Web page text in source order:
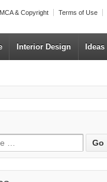
& Copyright Terms of Use
Interior Design Ideas